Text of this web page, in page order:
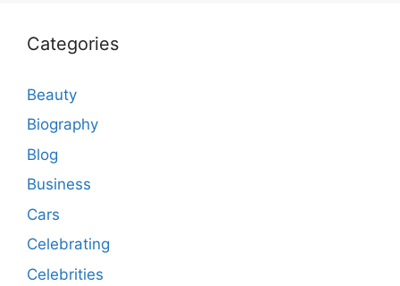
Categories
Beauty
Biography
Blog
Business
Cars
Celebrating
Celebrities